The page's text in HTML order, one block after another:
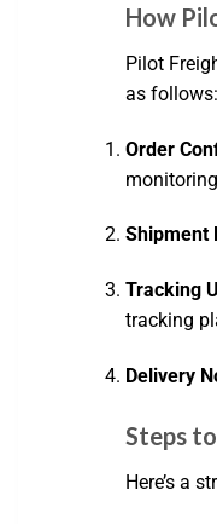
How
Pilot
as follows:
Order
Shipment
Tracking
tracking
Delivery
Steps
Here’s a